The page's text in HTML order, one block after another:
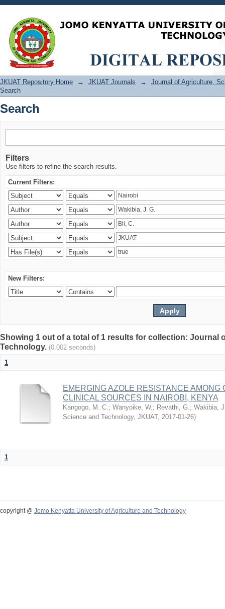
Search
JKUAT Repository Home → JKUAT Journals →
Journal of Agriculture,
Search
Search
Filters
Use filters to refine the search results.
Current Filters:
New Filters:
Showing 1 out of a total of 1 results for collection: Journal
Technology. (0.002 seconds)
1
EMERGING AZOLE RESISTANCE
CLINICAL SOURCES IN NAIROBI, KENYA
Kangogo, M. C.; Wanyoike, W.; Revathi, G.; Wakibia,
Science and Technology, JKUAT, 2017-01-26)
1
copyright @ Jomo Kenyatta University of Agriculture and Technology